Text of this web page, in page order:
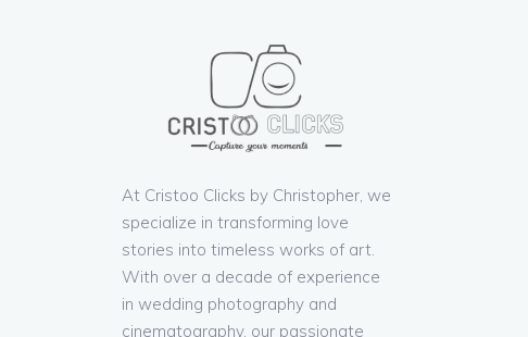
At Cristoo Clicks by Christopher, we
specialize in transforming love
stories into timeless works of art.
With over a decade of experience
in wedding photography and
cinematography, our passionate